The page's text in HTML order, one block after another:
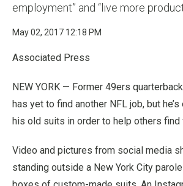
employment” and “live more
May 02, 2017 12:18 PM
Associated Press
NEW YORK — Former 49ers
has yet to find another NFL job, but
his old suits in order to help others find
Video and pictures from social media
standing outside a New York City